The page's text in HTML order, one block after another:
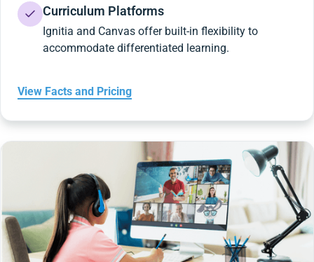
Curriculum Platforms
Ignitia and Canvas offer built-in flexibility to
accommodate differentiated learning.
View Facts and Pricing